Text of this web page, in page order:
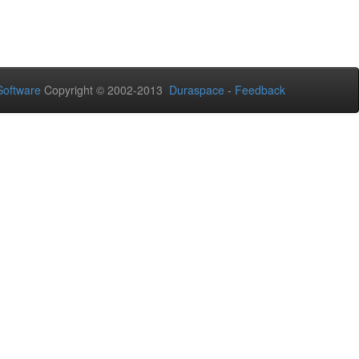
Copyright © 2002-2013 Duraspace - Feedback